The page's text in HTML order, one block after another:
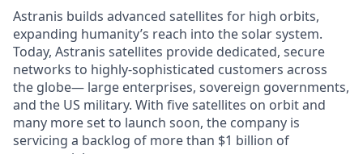
Astranis builds advanced satellites for high orbits,
expanding humanity’s reach into the solar system.
Today, Astranis satellites provide dedicated, secure
networks to highly-sophisticated customers across
the globe— large enterprises, sovereign governments,
and the US military. With five satellites on orbit and
many more set to launch soon, the company is
servicing a backlog of more than $1 billion of